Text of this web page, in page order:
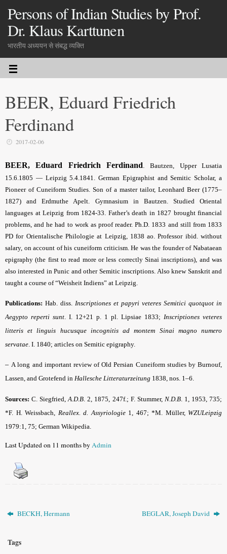
Persons of Indian Studies by Prof.
Dr. Klaus Karttunen
भारतीय अध्ययन से संबद्ध व्यक्ति
BEER, Eduard Friedrich
Ferdinand
2017-02-06
BEER, Eduard Friedrich Ferdinand. Bautzen, Upper Lusatia
15.6.1805 — Leipzig 5.4.1841. German Epigraphist and Semitic Scholar, a
Pioneer of Cuneiform Studies. Son of a master tailor, Leonhard Beer (1775–
1827) and Erdmuthe Apelt. Gymnasium in Bautzen. Studied Oriental
languages at Leipzig from 1824-33. Father’s death in 1827 brought financial
problems, and he had to work as proof reader. Ph.D. 1833 and still from 1833
PD for Orientalische Philologie at Leipzig, 1838 ao. Professor ibid. without
salary, on account of his cuneiform criticism. He was the founder of Nabataean
epigraphy (the first to read more or less correctly Sinai inscriptions), and was
also interested in Punic and other Semitic inscriptions. Also knew Sanskrit and
taught a course of “Weisheit Indiens” at Leipzig.
Publications: Hab. diss. Inscriptiones et papyri veteres Semitici quotquot in
Aegypto reperti sunt . I. 12+21 p. 1 pl. Lipsiae 1833; Inscriptiones veteres
litteris et linguis hucusque incognitis ad montem Sinai magno numero
servatae . I. 1840; articles on Semitic epigraphy.
–A long and important review of Old Persian Cuneiform studies by Burnouf,
Lassen, and Grotefend in Hallesche Litteraturzeitung 1838, nos. 1–6.
Sources: C. Siegfried,A.D.B 2, 1875, 247f.; F. Stummer, N.D.B. 1, 1953, 735;
*F. H. Weissbach, Reallex. d. Assyriologie1, 467; *M. Müller, WZULeipzig
1979:1, 75; German Wikipedia
Last Updated on 11 months byAdmin
BECKH, Hermann BEGLAR, Joseph David
Tags